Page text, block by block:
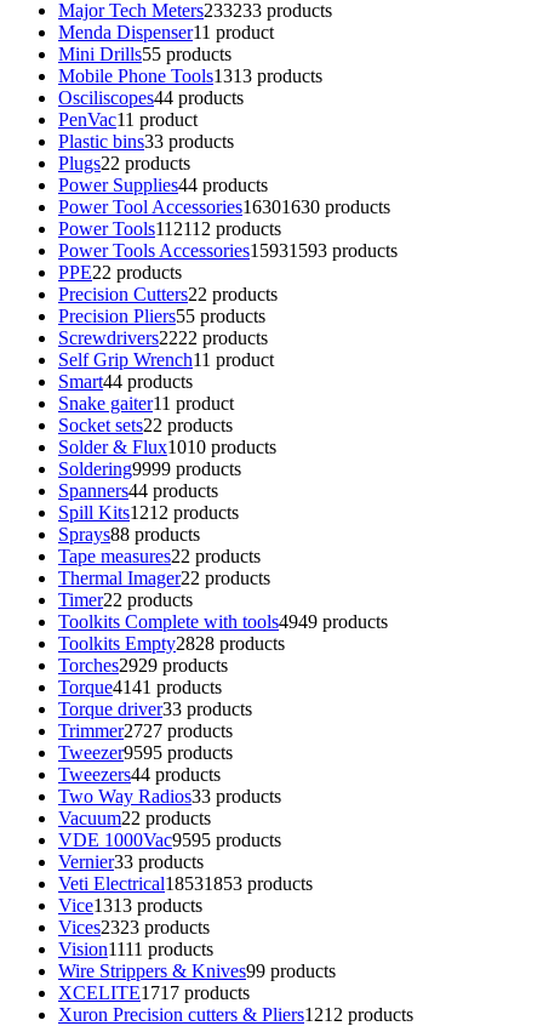
Major Tech Meters233233 products
Menda Dispenser11 product
Mini Drills55 products
Mobile Phone Tools1313 products
Osciliscopes44 products
PenVac11 product
Plastic bins33 products
Plugs22 products
Power Supplies44 products
Power Tool Accessories16301630 products
Power Tools112112 products
Power Tools Accessories15931593 products
PPE22 products
Precision Cutters22 products
Precision Pliers55 products
Screwdrivers2222 products
Self Grip Wrench11 product
Smart44 products
Snake gaiter11 product
Socket sets22 products
Solder & Flux1010 products
Soldering9999 products
Spanners44 products
Spill Kits1212 products
Sprays88 products
Tape measures22 products
Thermal Imager22 products
Timer22 products
Toolkits Complete with tools4949 products
Toolkits Empty2828 products
Torches2929 products
Torque4141 products
Torque driver33 products
Trimmer2727 products
Tweezer9595 products
Tweezers44 products
Two Way Radios33 products
Vacuum22 products
VDE 1000Vac9595 products
Vernier33 products
Veti Electrical18531853 products
Vice1313 products
Vices2323 products
Vision1111 products
Wire Strippers & Knives99 products
XCELITE1717 products
Xuron Precision cutters & Pliers1212 products